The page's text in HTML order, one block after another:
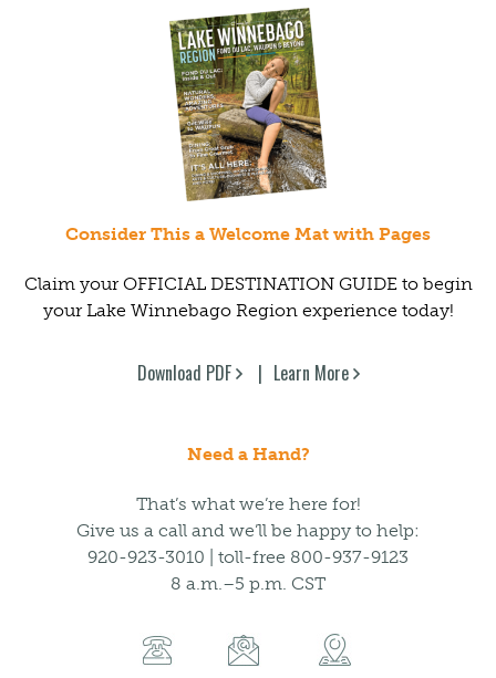
Consider This a Welcome Mat with Pages
Claim your OFFICIAL DESTINATION GUIDE to begin
your Lake Winnebago Region experience today!
Download PDF Learn More
Need a Hand?
That’s what we’re here for!
Give us a call and we’ll be happy to help:
920-923-3010 | toll-free 800-937-9123
8 a.m.–5 p.m. CST